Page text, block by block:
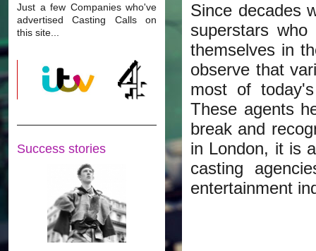
Just a few Companies who've
advertised Casting Calls on
this site...
Success stories
Since decades
superstars
themselves in
observe that
most of
These agents
break and
in London, it is
casting
entertainment